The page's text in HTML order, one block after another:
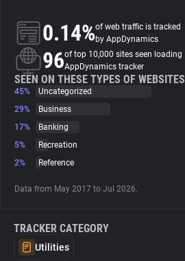
About
Trackers
Websites
Explorer
Tracking Reach
0.14%of web traffic is tracked
by AppDynamics
96of top 10,000 sites seen loading
AppDynamics tracker
SEEN ON THESE TYPES OF WEBSITES
45%
Uncategorized
29%
Business
17%
Banking
5%
Recreation
2%
Reference
Data from May 2017 to Jul 2026.
TRACKER CATEGORY
Utilities